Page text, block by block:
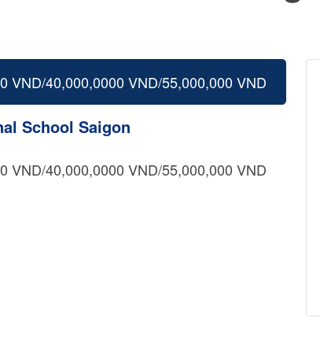
VND/40,000,0000 VND/55,000,000 VND
School Saigon
40,000,0000 VND/55,000,000 VND